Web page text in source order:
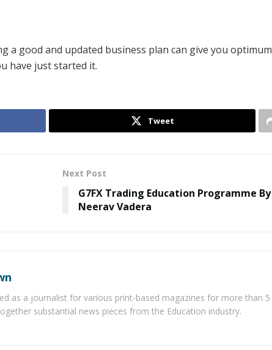
a good and updated business plan can give you optimum
have just started it.
Tweet
Next Post
G7FX Trading Education Programme By
Neerav Vadera
as a journalist for various print-based magazines for more than 5
substantial news pieces from the Education industry.